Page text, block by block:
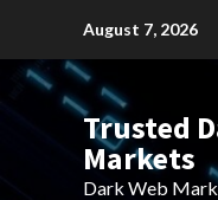
content
August 7, 2026
Trusted
Markets
Dark Web